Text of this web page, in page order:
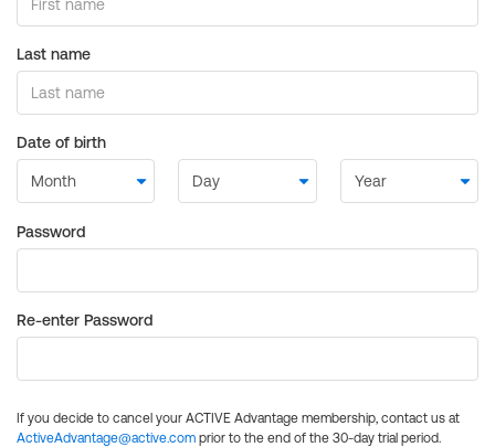
Last name
Date of birth
Password
Re-enter Password
If you decide to cancel your ACTIVE Advantage membership, contact us at
ActiveAdvantage@active.com prior to the end of the 30-day trial period.